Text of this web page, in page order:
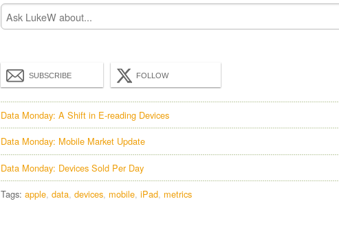
SUBSCRIBE FOLLOW
Data Monday: A Shift in E-reading Devices
Data Monday: Mobile Market Update
Data Monday: Devices Sold Per Day
Tags: apple data devices mobile iPad metrics